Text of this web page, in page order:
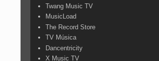
Twang Music TV
MusicLoad
The Record Store
TV Música
Dancentricity
X Music TV